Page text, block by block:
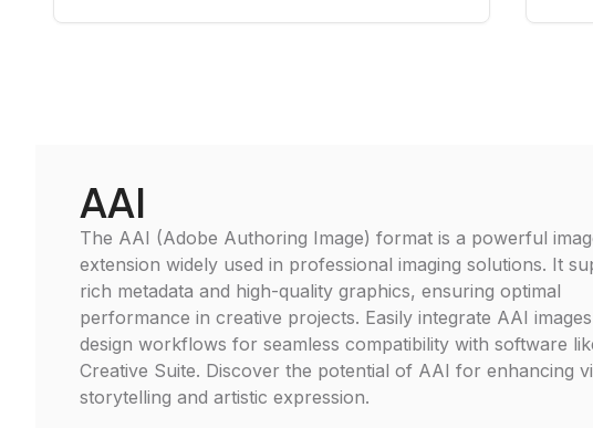
AAI
The AAI (Adobe Authoring Image) format is a powerful
extension widely used in professional imaging solutions. It
rich metadata and high-quality graphics, ensuring optimal
performance in creative projects. Easily integrate AAI
design workflows for seamless compatibility with software
Creative Suite. Discover the potential of AAI for enhancing
storytelling and artistic expression.